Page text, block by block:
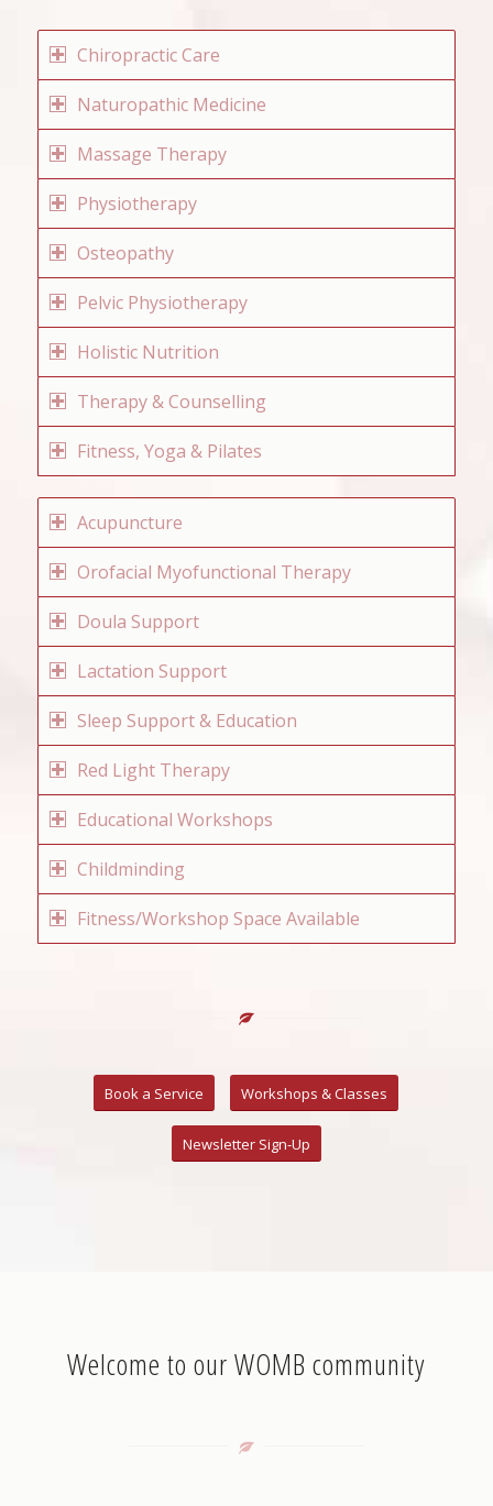
Chiropractic Care
Naturopathic Medicine
Massage Therapy
Physiotherapy
Osteopathy
Pelvic Physiotherapy
Holistic Nutrition
Therapy & Counselling
Fitness, Yoga & Pilates
Acupuncture
Orofacial Myofunctional Therapy
Doula Support
Lactation Support
Sleep Support & Education
Red Light Therapy
Educational Workshops
Childminding
Fitness/Workshop Space Available
Book a Service Workshops & Classes
Newsletter Sign-Up
Welcome to our WOMB community